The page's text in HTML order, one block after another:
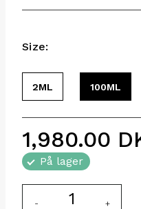
Size:
2ML 100ML
1,980.00
På lager
- +